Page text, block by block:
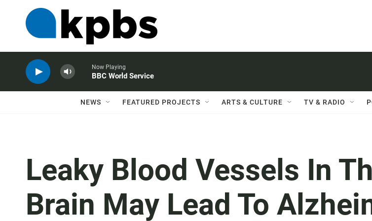
Now Playing
BBC World Service
NEWS FEATURED PROJECTS ARTS & CULTURE TV & RADIO
Leaky Blood Vessels In
Brain May Lead To